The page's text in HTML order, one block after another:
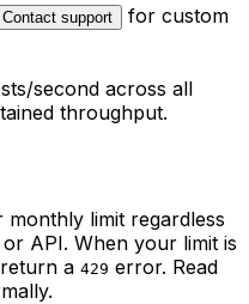
Contact support
for custom
second across all
throughput.
limit regardless
API. When your limit is
a 429 error. Read